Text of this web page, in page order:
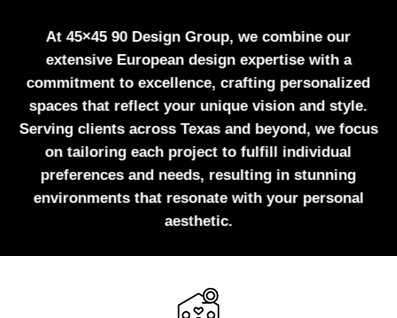
At 45×45 90 Design Group, we combine our
extensive European design expertise with a
commitment to excellence, crafting personalized
spaces that reflect your unique vision and style.
Serving clients across Texas and beyond, we focus
on tailoring each project to fulfill individual
preferences and needs, resulting in stunning
environments that resonate with your personal
aesthetic.